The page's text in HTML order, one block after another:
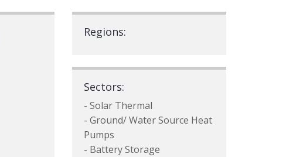
Regions:
Sectors:
- Solar Thermal
- Ground/ Water Source Heat
Pumps
- Battery Storage